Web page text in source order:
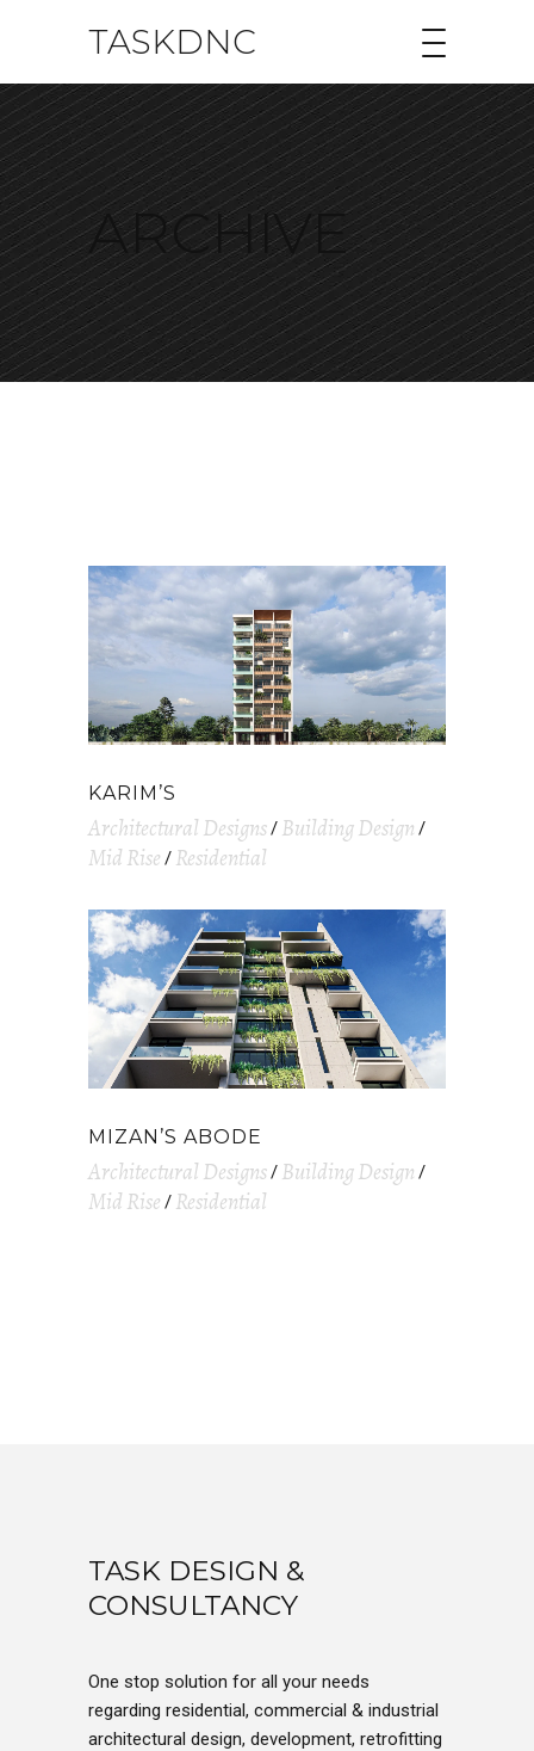
TASKDNC
ARCHIVE
KARIM’S
Architectural Designs Building Design
Mid Rise Residential
MIZAN’S ABODE
Architectural Designs Building Design
Mid Rise Residential
TASK DESIGN &
CONSULTANCY
One stop solution for all your needs
regarding residential, commercial & industrial
architectural design, development, retrofitting